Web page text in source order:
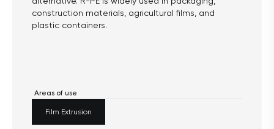
construction materials, agricultural films, and
plastic containers.
Areas of use
Film Extrusion